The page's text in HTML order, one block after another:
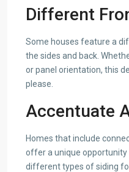
Different
Some houses feature a
the sides and back.
or panel orientation, this
please.
Accentuate
Homes that include
offer a unique
different types of siding